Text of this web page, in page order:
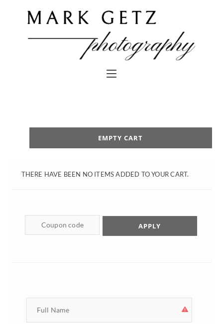
EMPTY CART
THERE HAVE BEEN NO ITEMS ADDED TO YOUR CART.
APPLY